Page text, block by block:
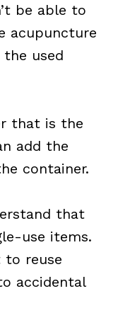
be able to
acupuncture
the used
that is the
add the
container.
that
use items.
to reuse
accidental